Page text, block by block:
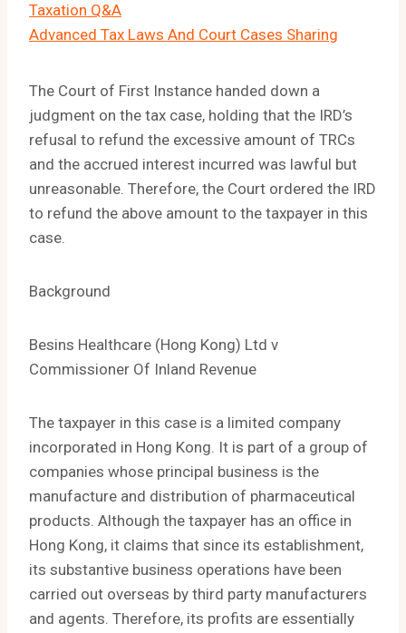
Taxation Q&A
Advanced Tax Laws And Court Cases Sharing
The Court of First Instance handed down a
judgment on the tax case, holding that the IRD’s
refusal to refund the excessive amount of TRCs
and the accrued interest incurred was lawful but
unreasonable. Therefore, the Court ordered the IRD
to refund the above amount to the taxpayer in this
case.
Background
Besins Healthcare (Hong Kong) Ltd v
Commissioner Of Inland Revenue
The taxpayer in this case is a limited company
incorporated in Hong Kong. It is part of a group of
companies whose principal business is the
manufacture and distribution of pharmaceutical
products. Although the taxpayer has an office in
Hong Kong, it claims that since its establishment,
its substantive business operations have been
carried out overseas by third party manufacturers
and agents. Therefore, its profits are essentially